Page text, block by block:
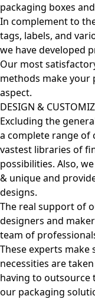
packaging boxes
In complement to
tags, labels, and
we have developed
Our most
methods make your
aspect.
DESIGN &
Excluding the
a complete range of
vastest libraries of
possibilities. Also,
& unique and
designs.
The real support of
designers and
team of
These experts
necessities are
having to
our packaging